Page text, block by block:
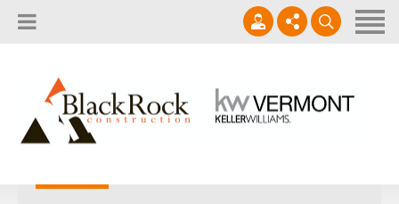
Services
Careers
802.861.1120